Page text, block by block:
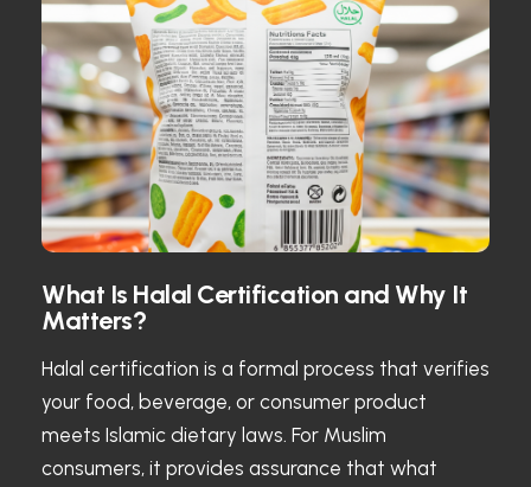
What Is Halal Certification and Why It
Matters?
Halal certification is a formal process that verifies
your food, beverage, or consumer product
meets Islamic dietary laws. For Muslim
consumers, it provides assurance that what